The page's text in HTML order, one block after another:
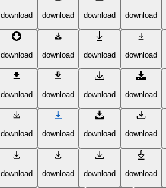
download download download download
download download download download
download download download download
download download download download
download download download download